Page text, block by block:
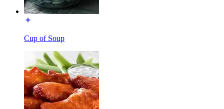
Cup of Soup